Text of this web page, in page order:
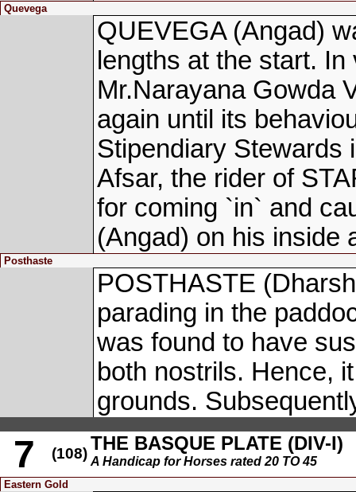
Quevega
QUEVEGA (Angad)
lengths at the start.
Mr.Narayana Gowda
again until its
Stipendiary Stewards
Afsar, the rider of
for coming `in` and
(Angad) on his inside
Posthaste
POSTHASTE
parading in the
was found to have
both nostrils. Hence,
grounds.
7 (108) THE BASQUE PLATE (DIV-I)
A Handicap for Horses rated 20 TO 45
Eastern Gold